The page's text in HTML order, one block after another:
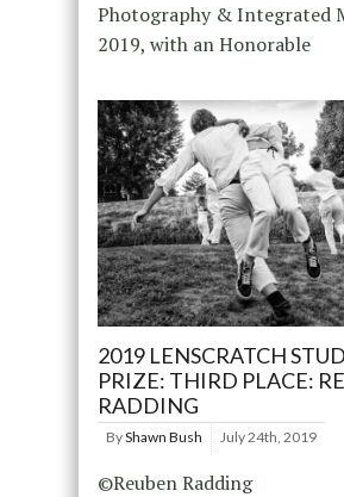
Photography & Integrated
2019, with an Honorable
2019 LENSCRATCH
PRIZE: THIRD PLACE:
RADDING
ByShawn Bush July 24th, 2019
©Reuben Radding